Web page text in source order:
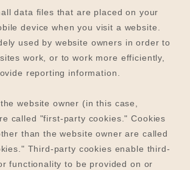
data files that are placed on your
device when you visit a website.
used by website owners in order to
work, or to work more efficiently,
reporting information.
website owner (in this case,
called "first-party cookies." Cookies
than the website owner are called
Third-party cookies enable third-
functionality to be provided on or